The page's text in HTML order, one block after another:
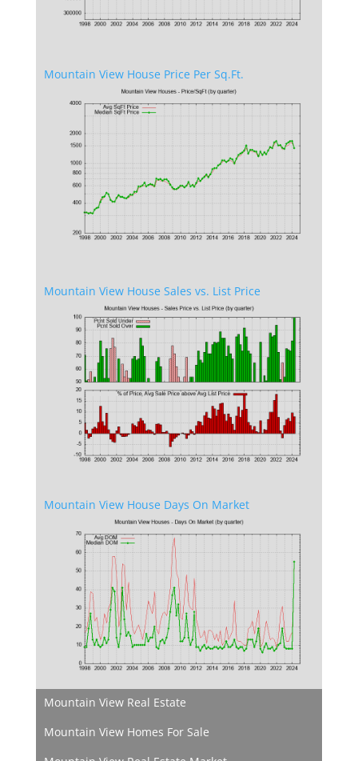
Mountain View House Price Per Sq.Ft.
Mountain View House Sales vs. List Price
Mountain View House Days On Market
Mountain View Real Estate
Mountain View Homes For Sale